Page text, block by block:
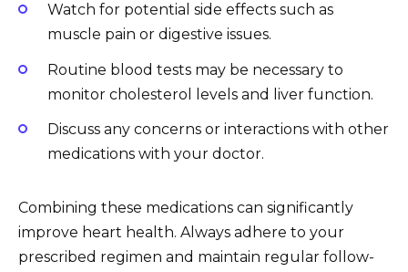
Watch for potential side effects such as
muscle pain or digestive issues.
Routine blood tests may be necessary to
monitor cholesterol levels and liver function.
Discuss any concerns or interactions with other
medications with your doctor.
Combining these medications can significantly
improve heart health. Always adhere to your
prescribed regimen and maintain regular follow-